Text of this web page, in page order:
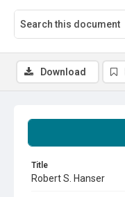
Title
Robert S. Hanser
Download